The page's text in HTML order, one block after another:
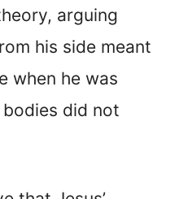
arguing
his side meant
when he was
did not